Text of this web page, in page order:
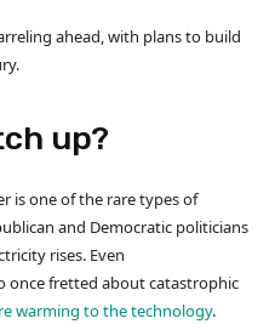
ahead, with plans to build
up?
is one of the rare types of
and Democratic politicians
rises. Even
once fretted about catastrophic
warming to the technology.